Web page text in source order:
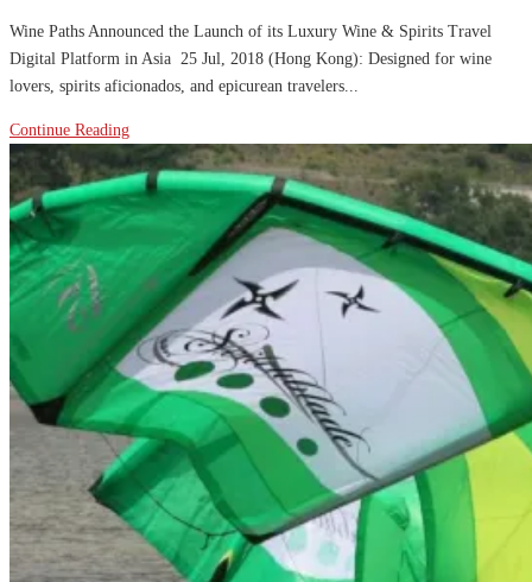
Wine Paths Announced the Launch of its Luxury Wine & Spirits Travel
Digital Platform in Asia 25 Jul, 2018 (Hong Kong): Designed for wine
lovers, spirits aficionados, and epicurean travelers...
Continue Reading